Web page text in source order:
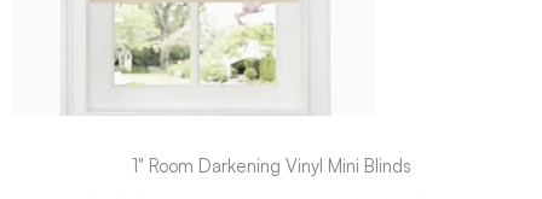
1" Room Darkening Vinyl Mini Blinds